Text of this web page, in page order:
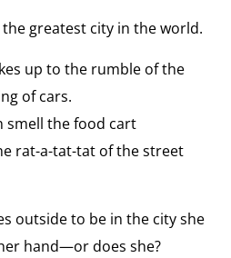
the greatest city in the world.
up to the rumble of the
of cars.
smell the food cart
rat-a-tat-tat of the street
outside to be in the city she
hand—or does she?